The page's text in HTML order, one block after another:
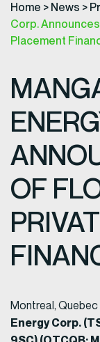
Home > News >
Corp.
Placement
OF
Montreal,
Energy Corp.